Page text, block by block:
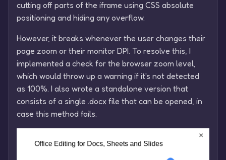
cutting off parts of the iframe using CSS absolute
positioning and hiding any overflow.
However, it breaks whenever the user changes their
page zoom or their monitor DPI. To resolve this, I
implemented a check for the browser zoom level,
which would throw up a warning if it's not detected
as 100%. I also wrote a standalone version that
consists of a single .docx file that can be opened, in
case this method fails.